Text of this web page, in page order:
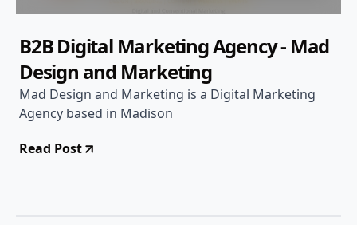
B2B Digital Marketing Agency - Mad
Design and Marketing
Mad Design and Marketing is a Digital Marketing
Agency based in Madison
Read Post